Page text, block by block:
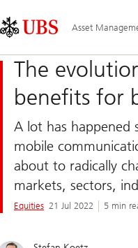
Links
Area
Asset
The
benefits for
A lot has happened
mobile
about to radically
markets, sectors,
Equities 21 Jul 2022 5 min